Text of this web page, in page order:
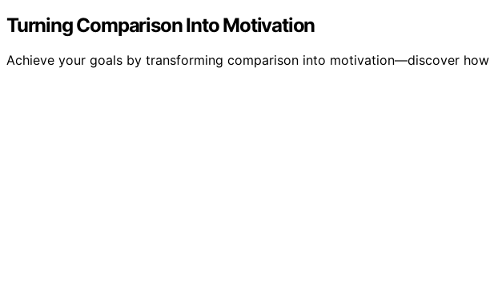
Turning Comparison Into Motivation
Achieve your goals by transforming comparison into motivation—discover